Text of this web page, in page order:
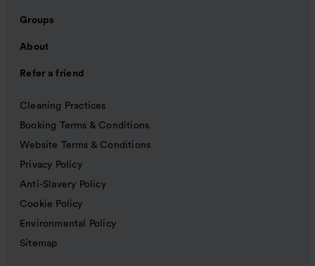
Groups
About
Refer a friend
Cleaning Practices
Booking Terms & Conditions
Website Terms & Conditions
Privacy Policy
Anti-Slavery Policy
Cookie Policy
Environmental Policy
Sitemap